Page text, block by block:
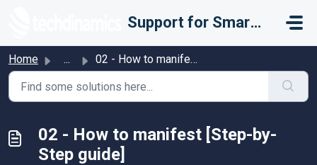
Support for Smarter Fulfillment
Home ... 02 - How to manifest [Step-by-Step guide]
02 - How to manifest [Step-by-
Step guide]